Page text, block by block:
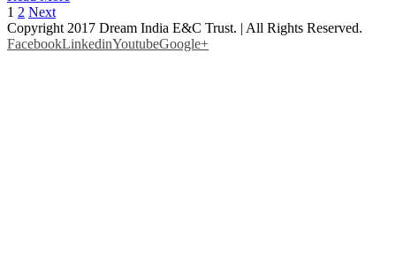
1 2 Next
Copyright 2017 Dream India E&C Trust. | All Rights Reserved.
FacebookLinkedinYoutubeGoogle+